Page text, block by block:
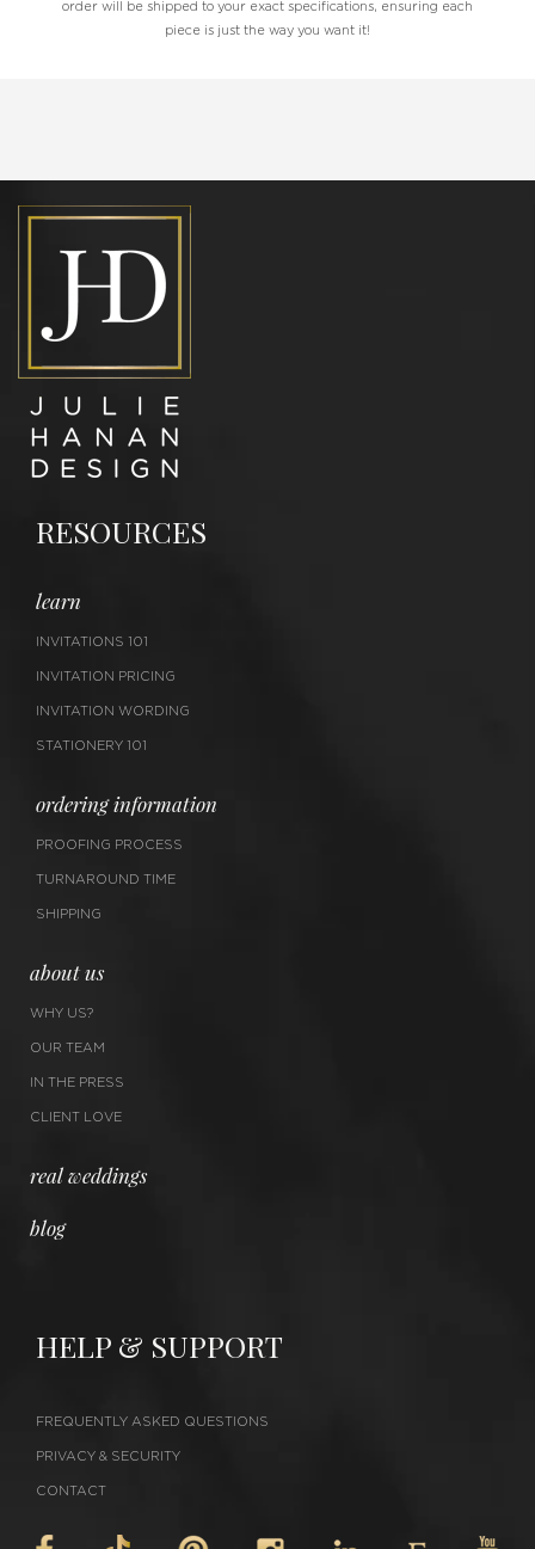
order will be shipped to your exact specifications, ensuring each
piece is just the way you want it!
RESOURCES
learn
INVITATIONS 101
INVITATION PRICING
INVITATION WORDING
STATIONERY 101
ordering information
PROOFING PROCESS
TURNAROUND TIME
SHIPPING
about us
WHY US?
OUR TEAM
IN THE PRESS
CLIENT LOVE
real weddings
blog
HELP & SUPPORT
FREQUENTLY ASKED QUESTIONS
PRIVACY & SECURITY
CONTACT